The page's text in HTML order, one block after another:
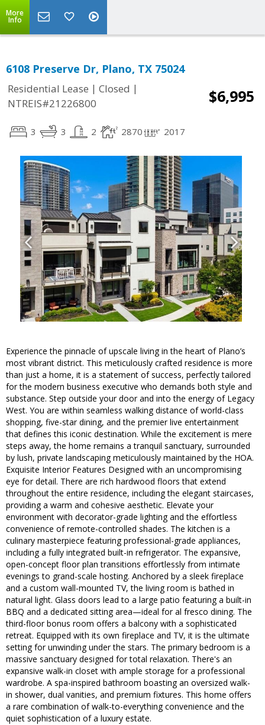
More
Info
6108 Preserve Dr, Plano, TX 75024
Residential Lease | Closed |
NTREIS#21226800
$6,995
3 3 2 2870 2017
Experience the pinnacle of upscale living in the heart of Plano’s
most vibrant district. This meticulously crafted residence is more
than just a home, it is a statement of success, perfectly tailored
for the modern business executive who demands both style and
substance. Step outside your door and into the energy of Legacy
West. You are within seamless walking distance of world-class
shopping, five-star dining, and the premier live entertainment
that defines this iconic destination. While the excitement is mere
steps away, the home remains a tranquil sanctuary, surrounded
by lush, private landscaping meticulously maintained by the HOA.
Exquisite Interior Features Designed with an uncompromising
eye for detail. There are rich hardwood floors that extend
throughout the entire residence, including the elegant staircases,
providing a warm and cohesive aesthetic. Elevate your
environment with decorator-grade lighting and the effortless
convenience of remote-controlled shades. The kitchen is a
culinary masterpiece featuring professional-grade appliances,
including a fully integrated built-in refrigerator. The expansive,
open-concept floor plan transitions effortlessly from intimate
evenings to grand-scale hosting. Anchored by a sleek fireplace
and a custom wall-mounted TV, the living room is bathed in
natural light. Glass doors lead to a large patio featuring a built-in
BBQ and a dedicated sitting area—ideal for al fresco dining. The
third-floor bonus room offers a balcony with a sophisticated
retreat. Equipped with its own fireplace and TV, it is the ultimate
setting for unwinding under the stars. The primary bedroom is a
massive sanctuary designed for total relaxation. There's an
expansive walk-in closet with ample storage for a professional
wardrobe. A spa-inspired bathroom boasting an oversized walk-
in shower, dual vanities, and premium fixtures. This home offers
a rare combination of walk-to-everything convenience and the
quiet sophistication of a luxury estate.